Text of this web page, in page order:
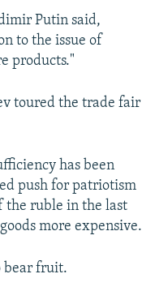
Putin said,
to the issue of
products."
toured the trade fair
has been
push for patriotism
the ruble in the last
more expensive.
bear fruit.